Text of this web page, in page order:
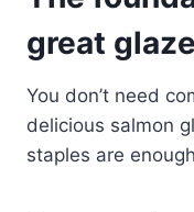
great glaze
You don’t need
delicious salmon
staples are